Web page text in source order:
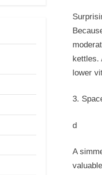
kettles.
lower
3.
d
A